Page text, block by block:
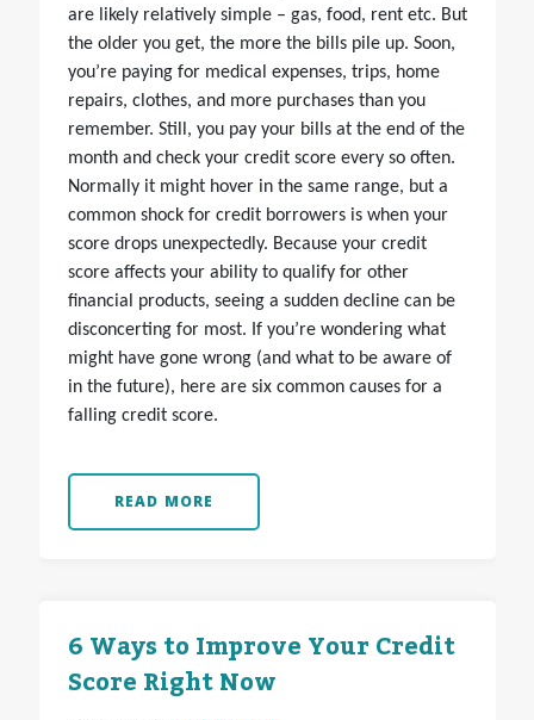
are likely relatively simple – gas, food, rent etc. But
the older you get, the more the bills pile up. Soon,
you’re paying for medical expenses, trips, home
repairs, clothes, and more purchases than you
remember. Still, you pay your bills at the end of the
month and check your credit score every so often.
Normally it might hover in the same range, but a
common shock for credit borrowers is when your
score drops unexpectedly. Because your credit
score affects your ability to qualify for other
financial products, seeing a sudden decline can be
disconcerting for most. If you’re wondering what
might have gone wrong (and what to be aware of
in the future), here are six common causes for a
falling credit score.
READ MORE
6 Ways to Improve Your Credit
Score Right Now